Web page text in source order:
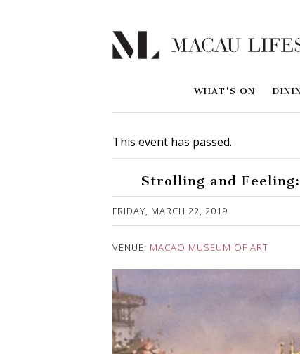
WHAT'S ON
This event has passed.
Strolling and
FRIDAY, MARCH 22, 2019
VENUE: MACAO MUSEUM OF ART